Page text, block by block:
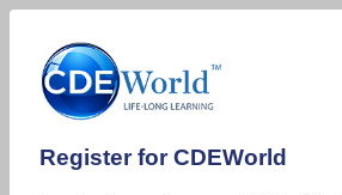
Register for CDEWorld